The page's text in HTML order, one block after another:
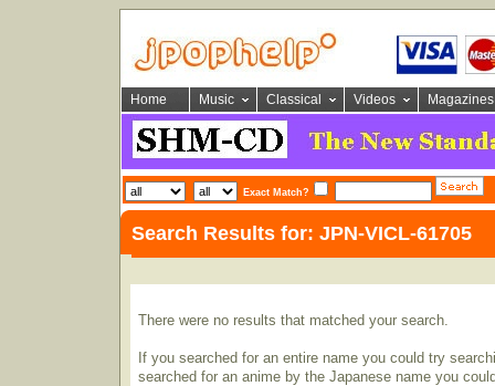
Home Music Classical Videos Magazines
Exact Match?
Search Results for: JPN-VICL-61705
There were no results that matched your search.
If you searched for an entire name you could try
searched for an anime by the Japanese name you